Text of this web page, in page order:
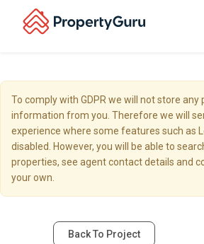
To comply with GDPR we will not store
information from you. Therefore we will
experience where some features such as
disabled. However, you will be able to
properties, see agent contact details and
your own.
Back To Project